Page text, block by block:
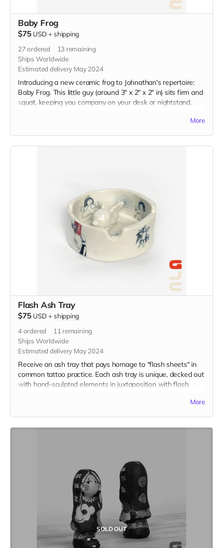
Baby Frog
$75 USD + shipping
27ordered 13 remaining
Ships Worldwide
Estimated delivery May 2024
Introducing a new ceramic frog to Johnathan's repertoire:
Baby Frog. This little guy (around 3" x 2" x 2" in) sits firm and
squat, keeping you company on your desk or nightstand.
More
Flash Ash Tray
$75 USD + shipping
4ordered 11 remaining
Ships Worldwide
Estimated delivery May 2024
Receive an ash tray that pays homage to "flash sheets" in
common tattoo practice. Each ash tray is unique, decked out
with hand-sculpted elements in juxtaposition with flash
More
SOLD OUT